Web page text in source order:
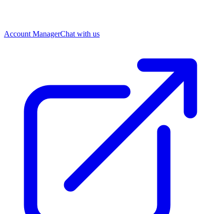
Account ManagerChat with us